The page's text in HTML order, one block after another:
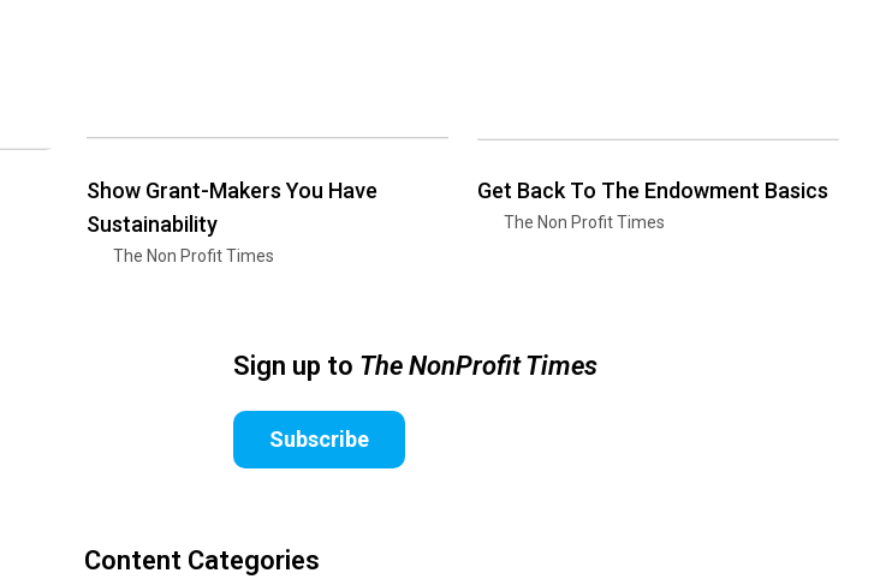
Show Grant-Makers You Have
Sustainability
The Non Profit Times
Get Back To The Endowment Basics
The Non Profit Times
Sign up to The NonProfit Times
Subscribe
Content Categories